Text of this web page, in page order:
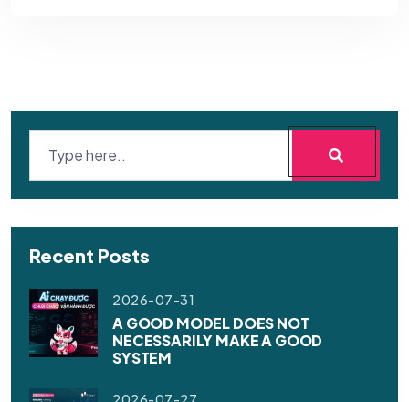
Recent Posts
2026-07-31
A GOOD MODEL DOES NOT
NECESSARILY MAKE A GOOD
SYSTEM